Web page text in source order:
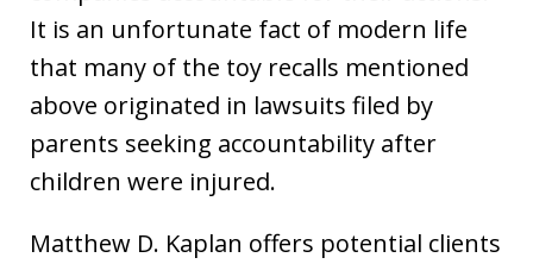
It is an unfortunate fact of modern life
that many of the toy recalls mentioned
above originated in lawsuits filed by
parents seeking accountability after
children were injured.
Matthew D. Kaplan offers potential clients